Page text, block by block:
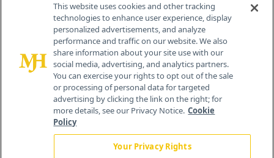
response rate of 29%, while those in arm C had a
partial response rate of 17% (which did not meet
the protocol- defined efficacy criteria). Median
survival at the current median followup was 11.4
months. Overall, 74% patients experienced grade
> 3 hematologic toxicity, and 62% reported grade
> 3 nonhematologic toxicity (commonly fatigue
[17.6%], dyspnea [11.5%], and rash [8.1%]). The
rates of grade > 3 febrile neutropenia (arm A =
This website uses cookies and other tracking
technologies to enhance user experience, display
personalized advertisements, and analyze
performance and traffic on our website. We also
share information about your site use with our
social media, advertising, and analytics partners.
You can exercise your rights to opt out of the sale
or processing of personal data for targeted
advertising by clicking the link on the right; for
more details, see our Privacy Notice. Cookie
Policy
Your Privacy Rights